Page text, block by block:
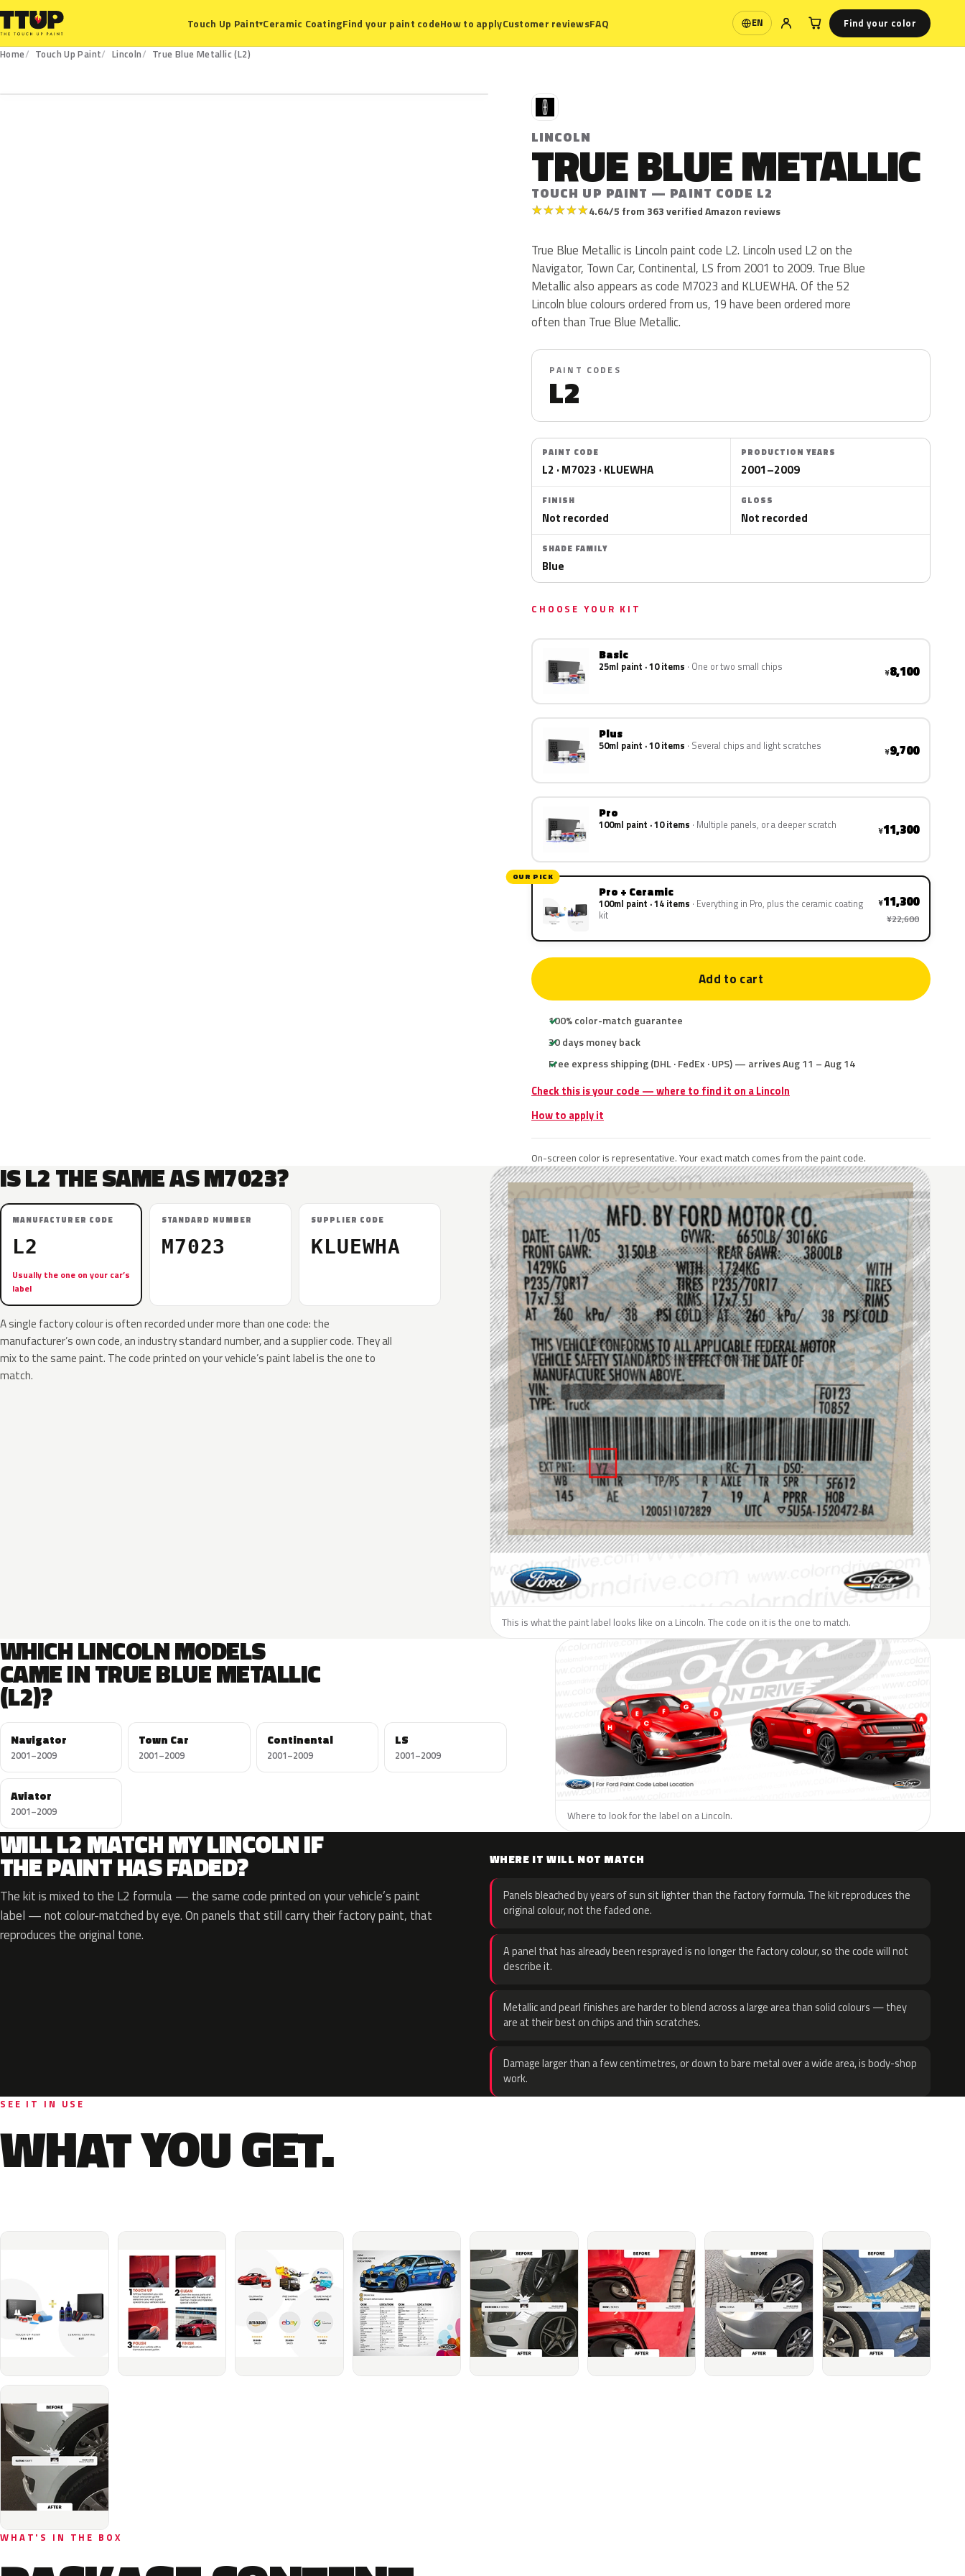
Touch Up Paint▾Ceramic CoatingFind your paint codeHow to applyCustomer reviewsFAQ EN
Language Find your color
Home Touch Up Paint Lincoln
True Blue Metallic (L2)
L
LINCOLN
TRUE BLUE METALLIC
TOUCH UP PAINT — PAINT CODE L2
★★★★★4.64/5 from 363 verified Amazon reviews
True Blue Metallic is Lincoln paint code L2. Lincoln used L2 on the
Navigator, Town Car, Continental, LS from 2001 to 2009. True Blue
Metallic also appears as code M7023 and KLUEWHA. Of the 52
Lincoln blue colours ordered from us, 19 have been ordered more
often than True Blue Metallic.
PAINT CODES
L2
PAINT CODE
L2 · M7023 · KLUEWHA
PRODUCTION YEARS
2001–2009
FINISH
Not recorded
GLOSS
Not recorded
SHADE FAMILY
Blue
CHOOSE YOUR KIT
Basic
25ml paint · 10 items One or two small chips ¥8,100
Plus
50ml paint · 10 items Several chips and light scratches ¥9,700
Pro
100ml paint · 10 items Multiple panels, or a deeper scratch ¥11,300
OUR PICK
Pro + Ceramic
100ml paint · 14 items Everything in Pro, plus the ceramic coating
kit
¥11,300
¥22,600
Add to cart
100% color-match guarantee
30 days money back
Free express shipping (DHL · FedEx · UPS) — arrives Aug 11 – Aug 14
Check this is your code — where to find it on a Lincoln
How to apply it
On-screen color is representative. Your exact match comes from the paint code.
IS L2 THE SAME AS M7023?
MANUFACTURER CODE
L2
Usually the one on your car’s
label
STANDARD NUMBER
M7023
SUPPLIER CODE
KLUEWHA
A single factory colour is often recorded under more than one code: the
manufacturer’s own code, an industry standard number, and a supplier code. They all
mix to the same paint. The code printed on your vehicle’s paint label is the one to
match.
This is what the paint label looks like on a Lincoln. The code on it is the one to match.
WHICH LINCOLN MODELS
CAME IN TRUE BLUE METALLIC
(L2)?
Navigator
2001–2009
Town Car
2001–2009
Continental
2001–2009
LS
2001–2009
Aviator
2001–2009 Where to look for the label on a Lincoln.
WILL L2 MATCH MY LINCOLN IF
THE PAINT HAS FADED?
The kit is mixed to the L2 formula — the same code printed on your vehicle’s paint
label — not colour-matched by eye. On panels that still carry their factory paint, that
reproduces the original tone.
WHERE IT WILL NOT MATCH
Panels bleached by years of sun sit lighter than the factory formula. The kit reproduces the
original colour, not the faded one.
A panel that has already been resprayed is no longer the factory colour, so the code will not
describe it.
Metallic and pearl finishes are harder to blend across a large area than solid colours — they
are at their best on chips and thin scratches.
Damage larger than a few centimetres, or down to bare metal over a wide area, is body-shop
work.
SEE IT IN USE
WHAT YOU GET.
WHAT'S IN THE BOX